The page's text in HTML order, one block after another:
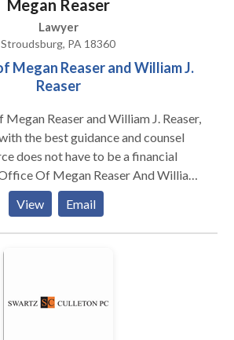
Megan Reaser
Lawyer
Stroudsburg, PA 18360
Megan Reaser and William J.
Reaser
Reaser and William J. Reaser,
the best guidance and counsel
does not have to be a financial
Of Megan Reaser And William
clients during separation and
disputes, property settlement
spousal support and
support. At the Law Office Of
and child custody matters.
View Email